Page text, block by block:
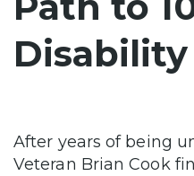
Disability
After years of being
Veteran Brian Cook